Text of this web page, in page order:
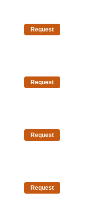
Request
Request
Request
Request